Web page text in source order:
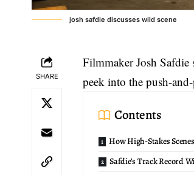
josh safdie discusses wild scene
SHARE
Filmmaker Josh
peek into the push-
Contents
How High-Stakes
Safdie’s Track Record